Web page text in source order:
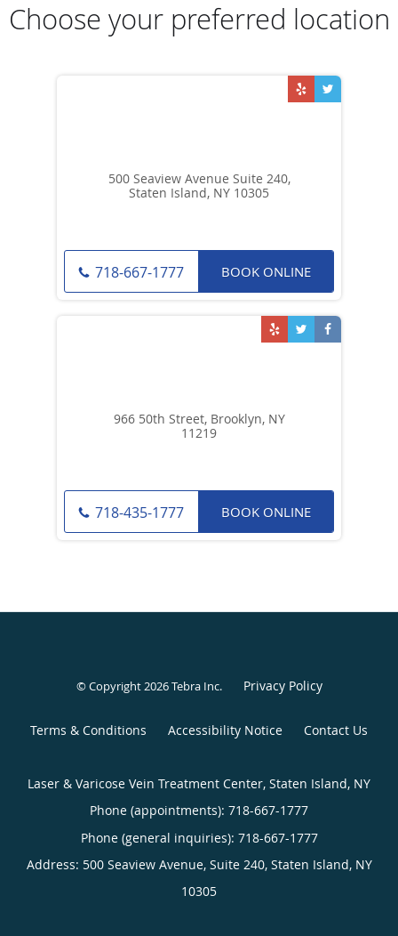
Choose your preferred location
500 Seaview Avenue Suite 240,
Staten Island, NY 10305
718-667-1777 BOOK ONLINE
966 50th Street, Brooklyn, NY
11219
718-435-1777 BOOK ONLINE
© Copyright 2026Tebra Inc. Privacy Policy
Terms & Conditions Accessibility Notice Contact Us
Laser & Varicose Vein Treatment Center, Staten Island, NY
Phone (appointments): 718-667-1777
Phone (general inquiries): 718-667-1777
Address: 500 Seaview Avenue, Suite 240, Staten Island, NY
10305